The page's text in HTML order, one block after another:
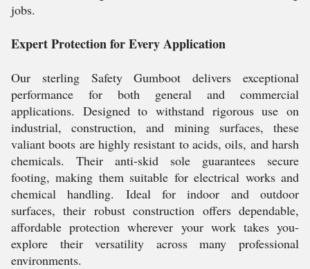
jobs.
Expert Protection for Every Application
Our sterling Safety Gumboot delivers exceptional
performance for both general and commercial
applications. Designed to withstand rigorous use on
industrial, construction, and mining surfaces, these
valiant boots are highly resistant to acids, oils, and harsh
chemicals. Their anti-skid sole guarantees secure
footing, making them suitable for electrical works and
chemical handling. Ideal for indoor and outdoor
surfaces, their robust construction offers dependable,
affordable protection wherever your work takes you-
explore their versatility across many professional
environments.